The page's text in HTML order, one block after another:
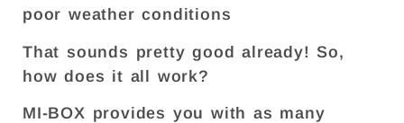
poor weather conditions
That sounds pretty good already! So,
how does it all work?
MI-BOX provides you with as many